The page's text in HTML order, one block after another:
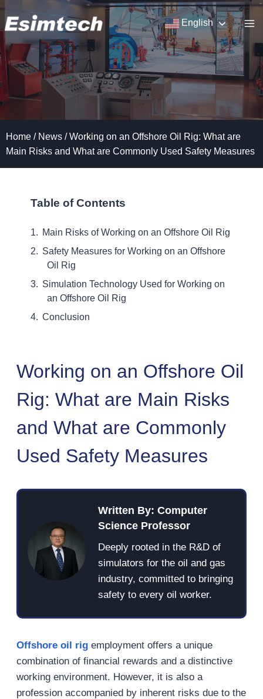
Skip
to
content
English
Home / News / Working on an Offshore Oil Rig: What are
Main Risks and What are Commonly Used Safety Measures
Table of Contents
Main Risks of Working on an Offshore Oil Rig
Safety Measures for Working on an Offshore
Oil Rig
Simulation Technology Used for Working on
an Offshore Oil Rig
Conclusion
Working on an Offshore Oil
Rig: What are Main Risks
and What are Commonly
Used Safety Measures
Written By: Computer
Science Professor
Deeply rooted in the R&D of
simulators for the oil and gas
industry, committed to bringing
safety to every oil worker.
Offshore oil rigemployment offers a unique
combination of financial rewards and a distinctive
working environment. However, it is also a
profession accompanied by inherent risks due to the